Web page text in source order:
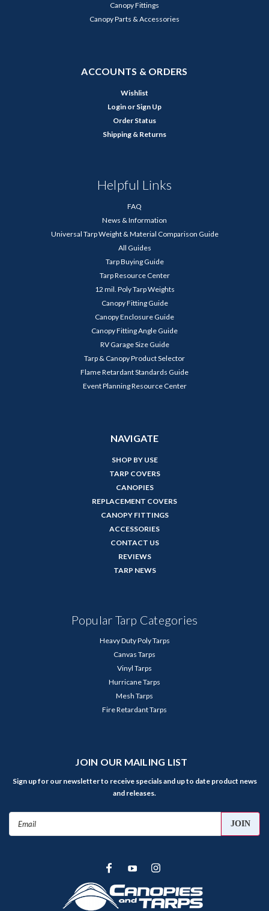
Canopy Fittings
Canopy Parts & Accessories
ACCOUNTS & ORDERS
Wishlist
Login or Sign Up
Order Status
Shipping & Returns
Helpful Links
FAQ
News & Information
Universal Tarp Weight & Material Comparison Guide
All Guides
Tarp Buying Guide
Tarp Resource Center
12 mil. Poly Tarp Weights
Canopy Fitting Guide
Canopy Enclosure Guide
Canopy Fitting Angle Guide
RV Garage Size Guide
Tarp & Canopy Product Selector
Flame Retardant Standards Guide
Event Planning Resource Center
NAVIGATE
SHOP BY USE
TARP COVERS
CANOPIES
REPLACEMENT COVERS
CANOPY FITTINGS
ACCESSORIES
CONTACT US
REVIEWS
TARP NEWS
Popular Tarp Categories
Heavy Duty Poly Tarps
Canvas Tarps
Vinyl Tarps
Hurricane Tarps
Mesh Tarps
Fire Retardant Tarps
JOIN OUR MAILING LIST
Sign up for our newsletter to receive specials and up to date product news
and releases.
Email